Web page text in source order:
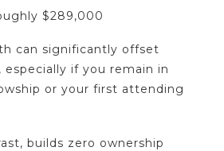
$289,000
can significantly offset
especially if you remain in
or your first attending
builds zero ownership